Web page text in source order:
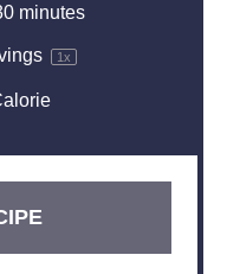
minutes
1x